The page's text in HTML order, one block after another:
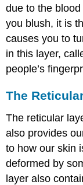
due to the
you blush, it is
causes you to
in this layer,
people’s
The
The reticular
also provides
to how our skin
deformed by
layer also